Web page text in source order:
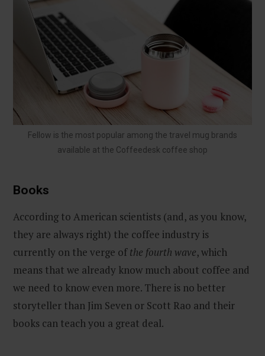
Fellow is the most popular among the travel mug brands
available at the Coffeedesk coffee shop
Books
According to American scientists (and, as you know,
they are always right) the coffee industry is
currently on the verge ofthe fourth wave, which
means that we already know much about coffee and
we need to know even more. There is no better
storyteller than Jim Seven or Scott Rao and their
books can teach you a great deal.